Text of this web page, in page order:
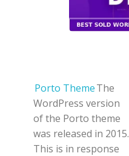
Porto ThemeThe
WordPress version
of the Porto theme
was released in 2015.
This is in response
because the WP
version now ranks in
the top 5 on the
infamous
Themeforest